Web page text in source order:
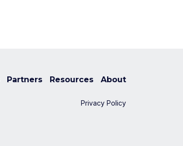
Partners Resources About
Privacy Policy